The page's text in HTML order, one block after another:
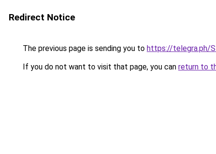
Redirect Notice
The previous page is sending you to https://telegra.ph/
If you do not want to visit that page, you can return to